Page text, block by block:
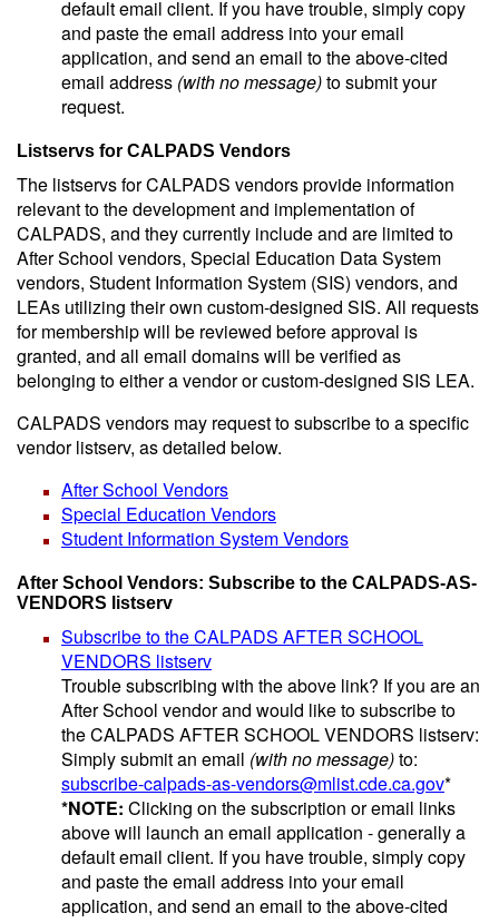
default email client. If you have trouble, simply copy
and paste the email address into your email
application, and send an email to the above-cited
email address (with no message)to submit your
request.
Listservs for CALPADS Vendors
The listservs for CALPADS vendors provide information
relevant to the development and implementation of
CALPADS, and they currently include and are limited to
After School vendors, Special Education Data System
vendors, Student Information System (SIS) vendors, and
LEAs utilizing their own custom-designed SIS. All requests
for membership will be reviewed before approval is
granted, and all email domains will be verified as
belonging to either a vendor or custom-designed SIS LEA.
CALPADS vendors may request to subscribe to a specific
vendor listserv, as detailed below.
After School Vendors
Special Education Vendors
Student Information System Vendors
After School Vendors: Subscribe to the CALPADS-AS-
VENDORS listserv
Subscribe to the CALPADS AFTER SCHOOL
VENDORS listserv
Trouble subscribing with the above link? If you are an
After School vendor and would like to subscribe to
the CALPADS AFTER SCHOOL VENDORS listserv:
Simply submit an email (with no message)to:
subscribe-calpads-as-vendors@mlist.cde.ca.gov*
*NOTE: Clicking on the subscription or email links
above will launch an email application - generally a
default email client. If you have trouble, simply copy
and paste the email address into your email
application, and send an email to the above-cited